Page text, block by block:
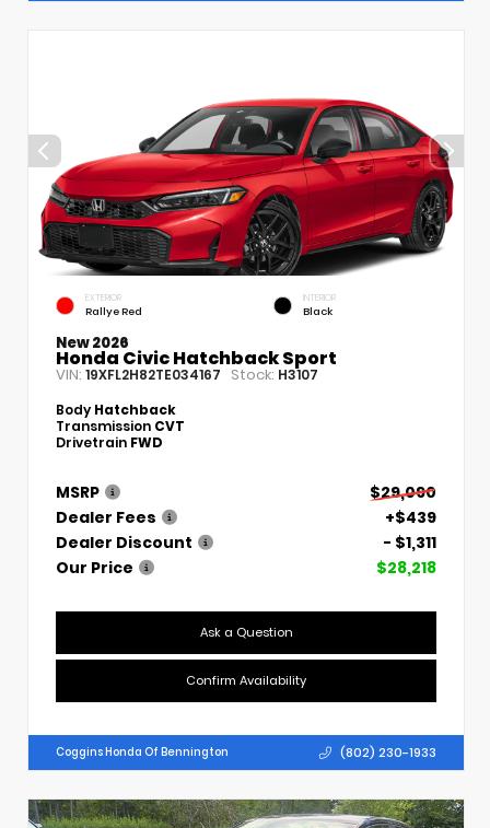
EXTERIOR
Rallye Red
INTERIOR
Black
New 2026
Honda Civic Hatchback Sport
VIN: 19XFL2H82TE034167 Stock: H3107
Body Hatchback
Transmission CVT
Drivetrain FWD
MSRP
$29,090
Dealer Fees
+$439
Dealer Discount
- $1,311
Our Price
$28,218
Ask a Question
Confirm Availability
Coggins Honda Of Bennington (802) 230-1933